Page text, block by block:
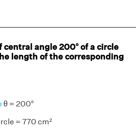
central angle 200° of a circle
length of the corresponding
θ = 200°
= 770 cm²